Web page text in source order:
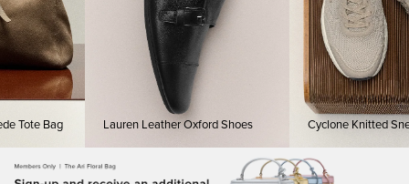
Bag Lauren Leather Oxford Shoes Cyclone Knitted Sneakers